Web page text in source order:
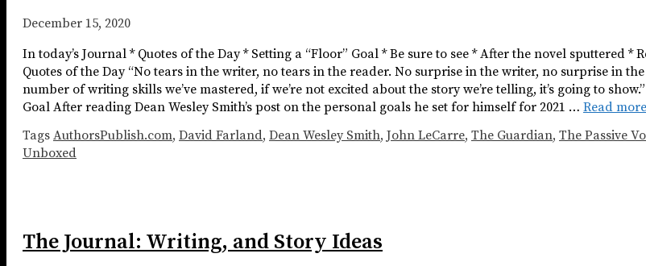
December 15, 2020
In today’s Journal * Quotes of the Day * Setting a “Floor” Goal * Be sure to see * After the novel sputtered *
Quotes of the Day “No tears in the writer, no tears in the reader. No surprise in the writer, no surprise in
number of writing skills we’ve mastered, if we’re not excited about the story we’re telling, it’s going to
Goal After reading Dean Wesley Smith’s post on the personal goals he set for himself for 2021 … Read more
Tags AuthorsPublish.com, David Farland, Dean Wesley Smith, John LeCarre, The Guardian, The Passive
Unboxed
The Journal: Writing, and Story Ideas